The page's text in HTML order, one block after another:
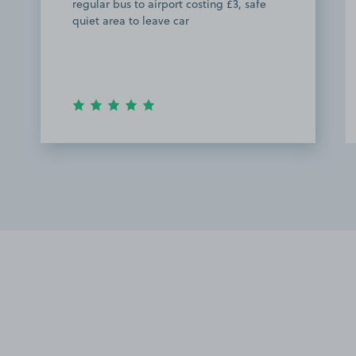
regular bus to airport costing £3, safe
quiet area to leave car